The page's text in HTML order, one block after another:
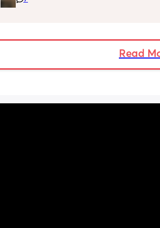
the cool water do you boil the kettle and
My baby brain is fried trying to work
Read